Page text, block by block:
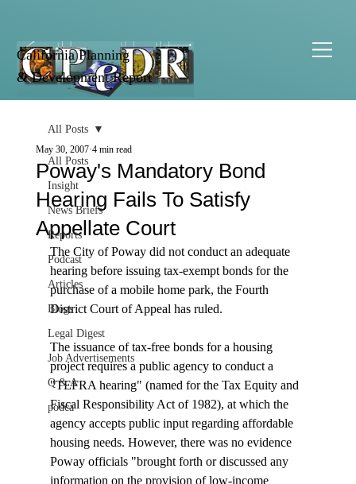
California Planning
& Development Report
All Posts
Insight
News Briefs
Reports
Podcast
Articles
Blogs
Legal Digest
Job Advertisements
Q & A
podca
All Posts
Poway's Mandatory Bond
Hearing Fails To Satisfy
Appellate Court
May 30, 2007 4 min read
The City of Poway did not conduct an adequate
hearing before issuing tax-exempt bonds for the
purchase of a mobile home park, the Fourth
District Court of Appeal has ruled.
The issuance of tax-free bonds for a housing
project requires a public agency to conduct a
"TEFRA hearing" (named for the Tax Equity and
Fiscal Responsibility Act of 1982), at which the
agency accepts public input regarding affordable
housing needs. However, there was no evidence
Poway officials "brought forth or discussed any
information on the provision of low-income